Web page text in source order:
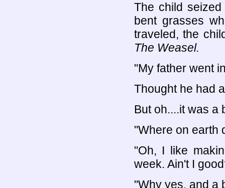
The child
bent grasses
traveled, the
The Weasel.
"My father went
Thought he had
But oh....it was a
"Where on earth
"Oh, I like
week. Ain't I
"Why yes, and a